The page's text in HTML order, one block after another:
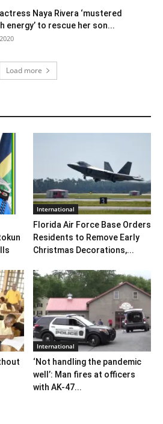
actress Naya Rivera ‘mustered
energy’ to rescue her son...
Load more
International
Florida Air Force Base Orders
Residents to Remove Early
Christmas Decorations,...
International
‘Not handling the pandemic
well’: Man fires at officers
with AK-47...